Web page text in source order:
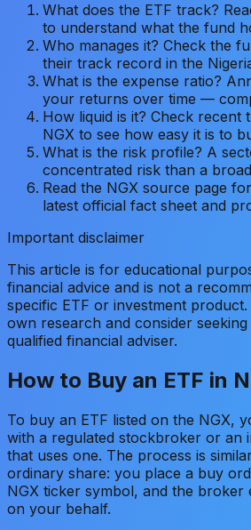
What does the ETF track?
to understand what the fund
Who manages it? Check the
their track record in the
What is the expense ratio?
your returns over time —
How liquid is it? Check recent
NGX to see how easy it is to
What is the risk profile? A
concentrated risk than a
Read the NGX source page
latest official fact sheet and
Important disclaimer
This article is for educational
financial advice and is not a
specific ETF or investment
own research and consider
qualified financial adviser.
How to Buy an ETF in
To buy an ETF listed on the NGX,
with a regulated stockbroker or an
that uses one. The process is
ordinary share: you place a buy
NGX ticker symbol, and the broker
on your behalf.